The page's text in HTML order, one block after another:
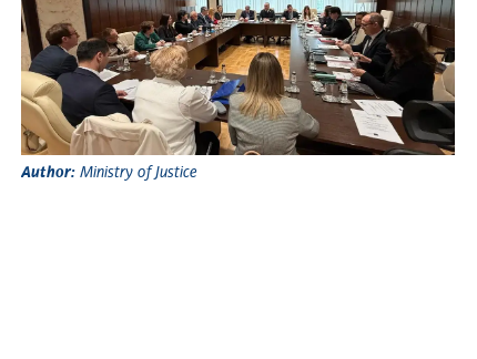
Author: Ministry of Justice